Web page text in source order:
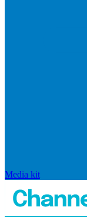
Media kit